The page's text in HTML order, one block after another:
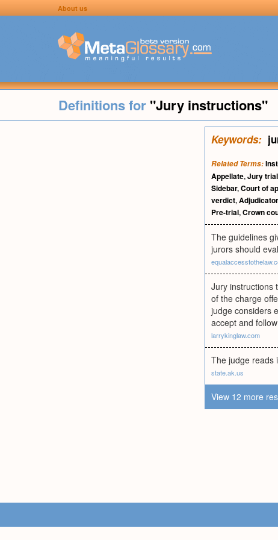
About us
Definitions for "Jury instructions"
Keywords:
Related Terms:
Appellate,Jury trial
Sidebar,Court of
verdict,
Pre-trial,Crown
The guidelines
jurors should
Jury instructions
of the charge
judge considers
accept and
larrykinglaw.com
The judge reads
state.ak.us
View 12 more